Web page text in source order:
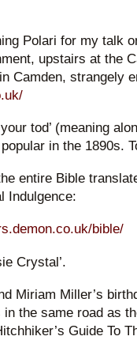
Polari for my talk
upstairs at the
Camden, strangely
tod’ (meaning
in the 1890s.
entire Bible
Indulgence:
bible/
Crystal’.
Miriam Miller’s
in the same road as
Guide To